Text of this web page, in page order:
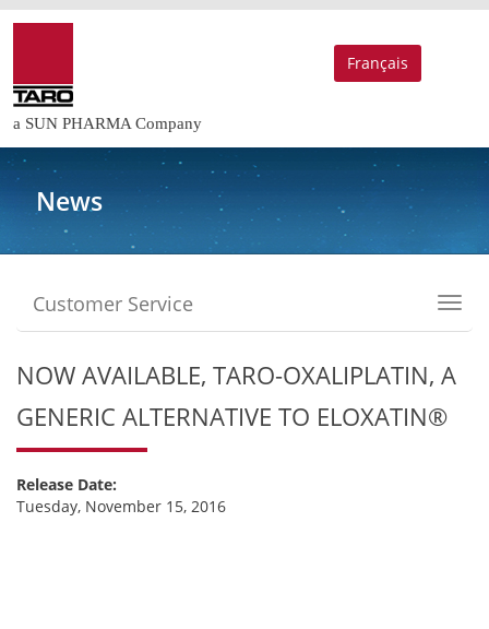
Français
a SUN PHARMA Company
News
Customer Service
NOW AVAILABLE, TARO-OXALIPLATIN, A
GENERIC ALTERNATIVE TO ELOXATIN®
Release Date:
Tuesday, November 15, 2016